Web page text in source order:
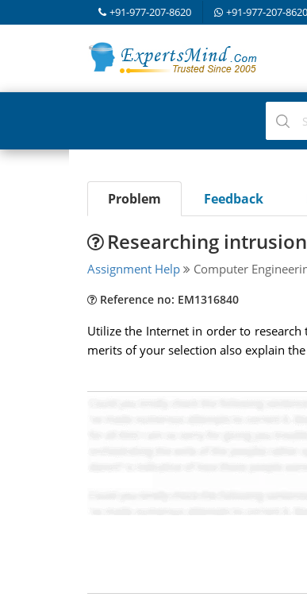
+91-977-207-8620 +91-977-207-8620
Problem Feedback
Researching
Assignment Help Computer
Reference no: EM1316840
Utilize the Internet in order to
merits of your selection also explain